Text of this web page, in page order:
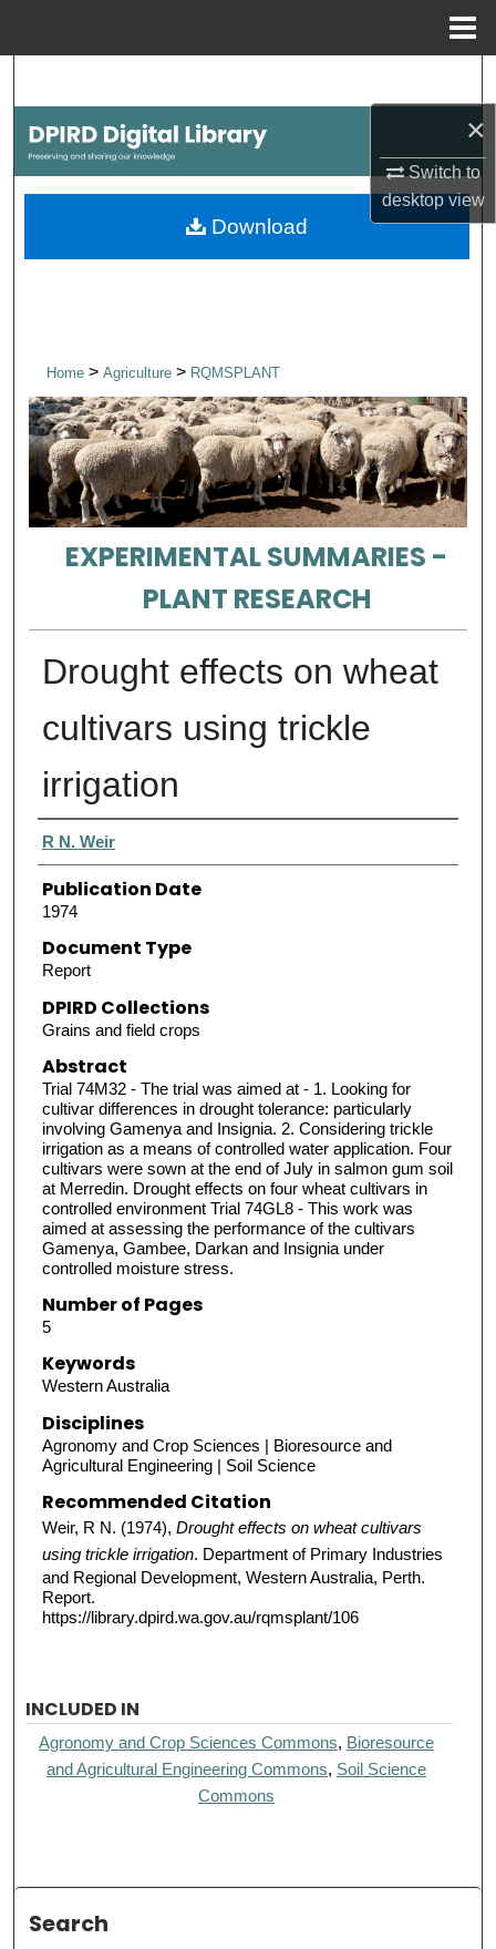
×
Switch to
desktopview
Browse Collections
My Account
Home> Agriculture > RQMSPLANT
EXPERIMENTAL SUMMARIES -
PLANT RESEARCH
Drought effects on wheat
cultivars using trickle
irrigation
Authors
R N. Weir
Publication Date
1974
Document Type
Report
DPIRD Collections
Grains and field crops
Abstract
Trial 74M32 - The trial was aimed at - 1. Looking for
cultivar differences in drought tolerance: particularly
involving Gamenya and Insignia. 2. Considering trickle
irrigation as a means of controlled water application. Four
cultivars were sown at the end of July in salmon gum soil
at Merredin. Drought effects on four wheat cultivars in
controlled environment Trial 74GL8 - This work was
aimed at assessing the performance of the cultivars
Gamenya, Gambee, Darkan and Insignia under
controlled moisture stress.
Number of Pages
5
Keywords
Western Australia
Disciplines
Agronomy and Crop Sciences | Bioresource and
Agricultural Engineering | Soil Science
Recommended Citation
Weir, R N. (1974), Drought effects on wheat cultivars
using trickle irrigation. Department of Primary Industries
and Regional Development, Western Australia, Perth.
Report.
https://library.dpird.wa.gov.au/rqmsplant/106
Download
INCLUDED IN
Agronomy and Crop Sciences Commons, Bioresource
and Agricultural Engineering Commons, Soil Science
Commons
Search